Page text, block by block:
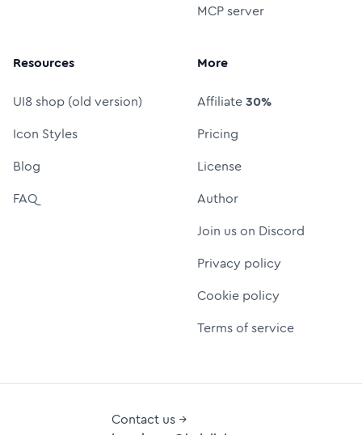
MCP server
Resources
UI8 shop (old version)
Icon Styles
Blog
FAQ
More
Affiliate30%
Pricing
License
Author
Join us on Discord
Privacy policy
Cookie policy
Terms of service
Contact us →